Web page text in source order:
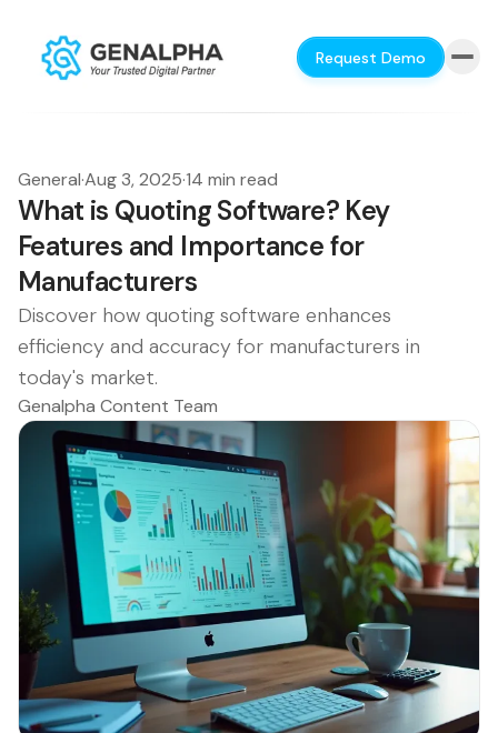
Request Demo
General·Aug 3, 2025·14 min read
What is Quoting Software? Key
Features and Importance for
Manufacturers
Discover how quoting software enhances
efficiency and accuracy for manufacturers in
today's market.
Genalpha Content Team